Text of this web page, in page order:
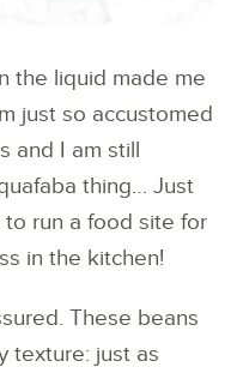
the liquid made me
just so accustomed
and I am still
thing… Just
run a food site for
in the kitchen!
These beans
texture: just as